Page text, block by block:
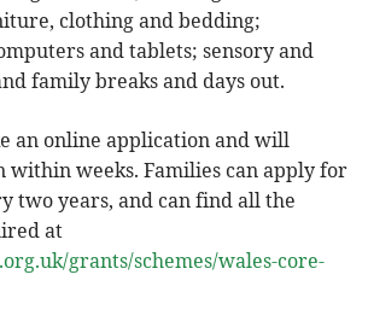
clothing and bedding;
and tablets; sensory and
family breaks and days out.
an online application and will
within weeks. Families can apply for
two years, and can find all the
at
grants/schemes/wales-core-